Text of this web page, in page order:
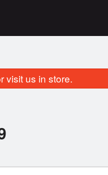
R01. Tonkotsu
visit us in store.